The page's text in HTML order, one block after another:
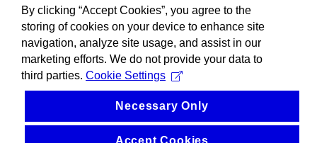
By clicking “Accept Cookies”, you agree to the
storing of cookies on your device to enhance site
navigation, analyze site usage, and assist in our
marketing efforts. We do not provide your data to
third parties. Cookie Settings
Necessary Only
Accept Cookies